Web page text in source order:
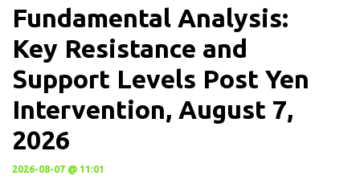
Fundamental Analysis:
Key Resistance and
Support Levels Post Yen
Intervention, August 7,
2026
2026-08-07 @ 11:01